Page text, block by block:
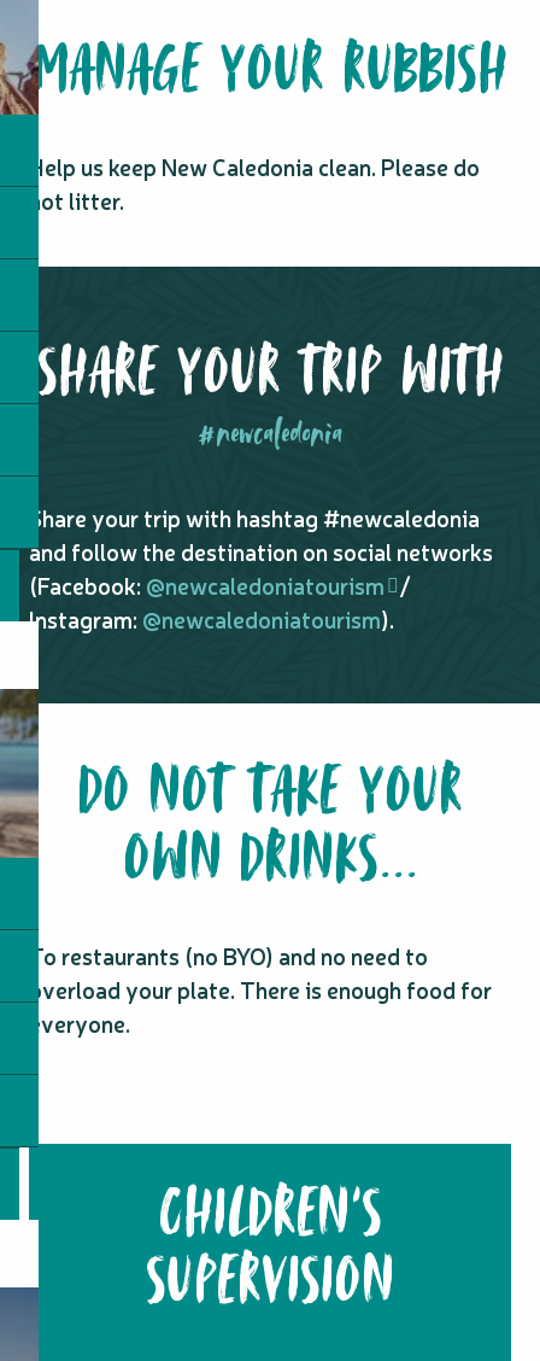
MANAGE YOUR RUBBISH
Help us keep New Caledonia clean. Please do
not litter.
SHARE YOUR TRIP WITH
#newcaledonia
Share your trip with hashtag #newcaledonia
and follow the destination on social networks
(Facebook: @newcaledoniatourism /
Instagram: @newcaledoniatourism).
DO NOT TAKE YOUR
OWN DRINKS...
To restaurants (no BYO) and no need to
overload your plate. There is enough food for
everyone.
CHILDREN'S
SUPERVISION